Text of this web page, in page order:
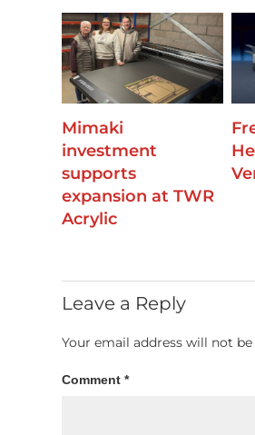
Mimaki
investment
supports
expansion at TWR
Acrylic
Leave a Reply
Your email address will not
Comment *